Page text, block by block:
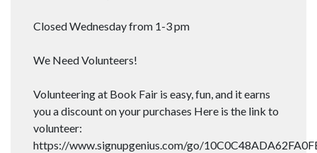
Closed Wednesday from 1-3 pm
We Need Volunteers!
Volunteering at Book Fair is easy, fun, and it earns
you a discount on your purchases Here is the link to
volunteer:
https://www.signupgenius.com/go/